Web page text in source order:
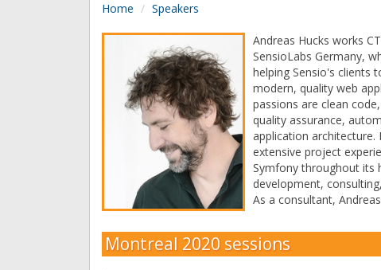
Home Speakers
Andreas Hucks works
SensioLabs Germany,
helping Sensio's clients
modern, quality web
passions are clean
quality assurance,
application architecture.
extensive project
Symfony throughout its
development,
As a consultant,
Montreal 2020 sessions